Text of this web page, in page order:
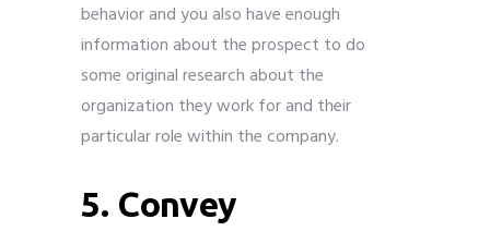
behavior and you also have enough
information about the prospect to do
some original research about the
organization they work for and their
particular role within the company.
5. Convey